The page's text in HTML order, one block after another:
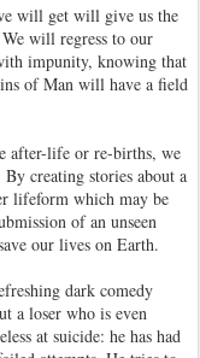
will get will give us the
will regress to our
impunity, knowing that
of Man will have a field
after-life or re-births, we
creating stories about a
lifeform which may be
of an unseen
our lives on Earth.
dark comedy
a loser who is even
at suicide: he has had